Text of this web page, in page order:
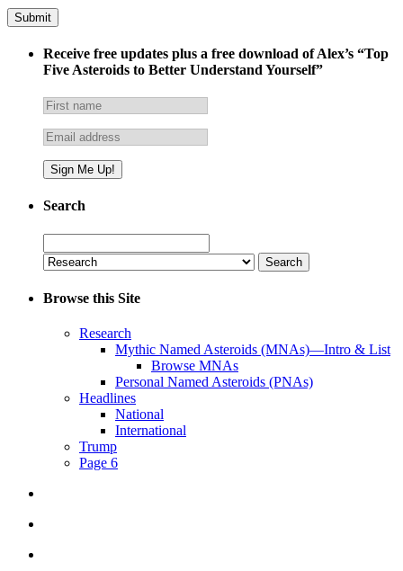
Receive free updates plus a free download of Alex’s “Top
Five Asteroids to Better Understand Yourself”
Search
for:
Browse this Site
Research
Mythic Named Asteroids (MNAs)—Intro & List
Browse MNAs
Personal Named Asteroids (PNAs)
Headlines
National
International
Trump
Page 6